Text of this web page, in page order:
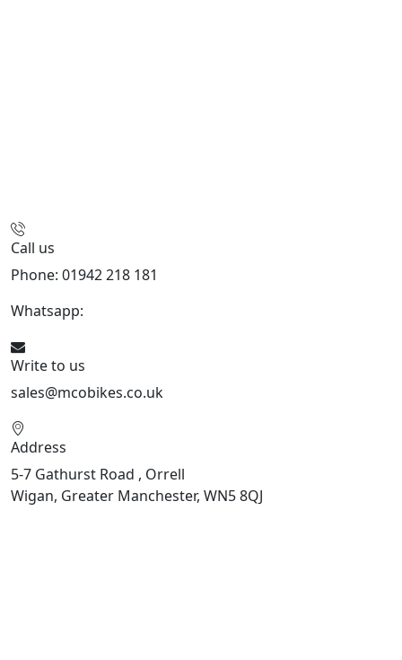
Call us
Phone: 01942 218 181
Whatsapp:
Write to us
sales@mcobikes.co.uk
Address
5-7 Gathurst Road , Orrell
Wigan, Greater Manchester, WN5 8QJ